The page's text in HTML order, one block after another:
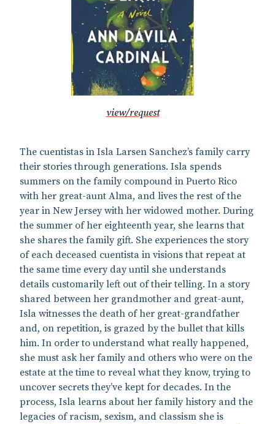
view/request
The cuentistas in Isla Larsen Sanchez’s family carry
their stories through generations. Isla spends
summers on the family compound in Puerto Rico
with her great-aunt Alma, and lives the rest of the
year in New Jersey with her widowed mother. During
the summer of her eighteenth year, she learns that
she shares the family gift. She experiences the story
of each deceased cuentista in visions that repeat at
the same time every day until she understands
details customarily left out of their telling. In a story
shared between her grandmother and great-aunt,
Isla witnesses the death of her great-grandfather
and, on repetition, is grazed by the bullet that kills
him. In order to understand what really happened,
she must ask her family and others who were on the
estate at the time to reveal what they know, trying to
uncover secrets they’ve kept for decades. In the
process, Isla learns about her family history and the
legacies of racism, sexism, and classism she is